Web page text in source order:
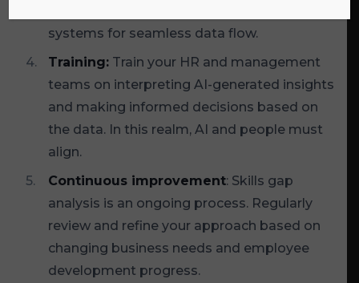
systems for seamless data flow.
Training: Train your HR and management
teams on interpreting AI-generated insights
and making informed decisions based on
the data. In this realm, AI and people must
align.
Continuous improvement: Skills gap
analysis is an ongoing process. Regularly
review and refine your approach based on
changing business needs and employee
development progress.